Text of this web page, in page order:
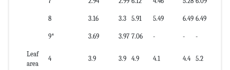
8 3.16 3.3 5.91 5.49 6.49 6.49
9* 3.69 3.97 7.06 - - -
Leaf
area
4 3.9 3.9 4.9 4.1 4.4 5.2